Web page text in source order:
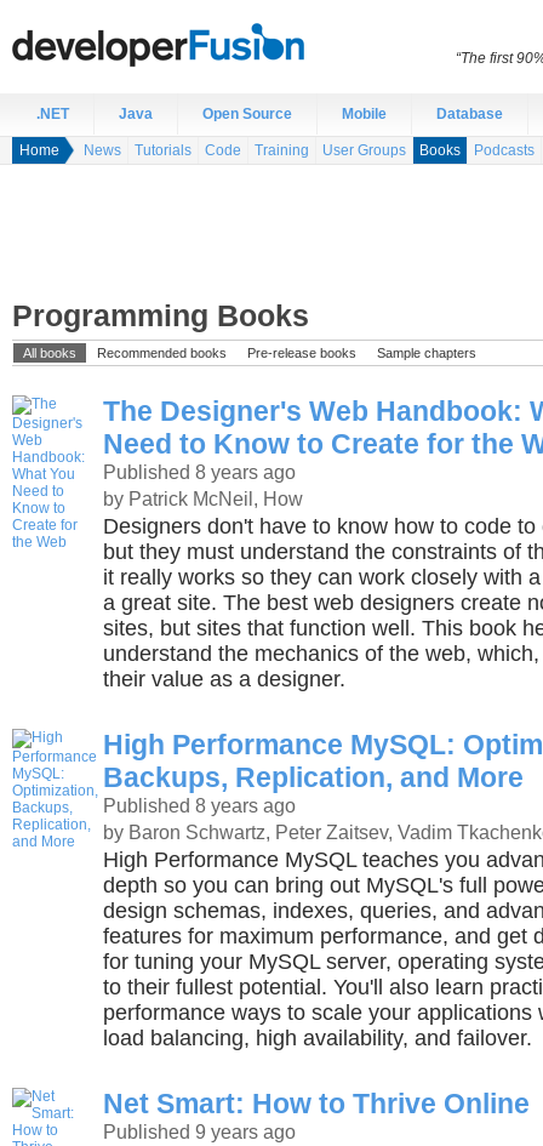
.NET Java Open Source Mobile Database
Home News Tutorials Code Training User Groups Books Podcasts
Programming Books
All books Recommended books Pre-release books Sample chapters
The Designer's Web Handbook:
Need to Know to Create for the
Published 8 years ago
by Patrick McNeil, How
Designers don't have to know how to code
but they must understand the constraints of
it really works so they can work closely with
a great site. The best web designers create
sites, but sites that function well. This book
understand the mechanics of the web,
their value as a designer.
High Performance MySQL:
Backups, Replication, and More
Published 8 years ago
by Baron Schwartz, Peter Zaitsev, Vadim
High Performance MySQL teaches you
depth so you can bring out MySQL's full
design schemas, indexes, queries, and
features for maximum performance, and get
for tuning your MySQL server, operating
to their fullest potential. You'll also learn
performance ways to scale your applications
load balancing, high availability, and failover.
Net Smart: How to Thrive Online
Published 9 years ago
“The first